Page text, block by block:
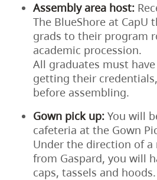
Assembly area host:
The BlueShore at CapU
grads to their program
academic procession.
All graduates must
getting their
before assembling.
Gown pick up: You will
cafeteria at the Gown
Under the direction of a
from Gaspard, you will
caps, tassels and hoods.